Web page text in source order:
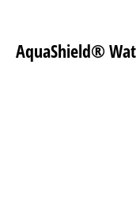
AquaShield®